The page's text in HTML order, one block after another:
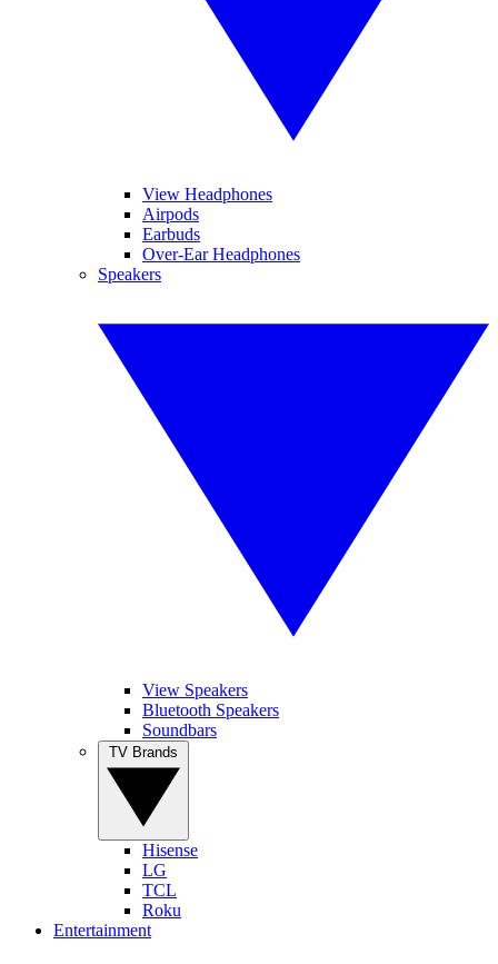
View Headphones
Airpods
Earbuds
Over-Ear Headphones
Speakers
View Speakers
Bluetooth Speakers
Soundbars
Hisense
LG
TCL
Roku
Entertainment